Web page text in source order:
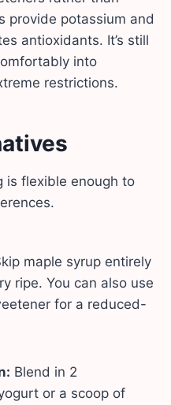
provide potassium and
antioxidants. It’s still
into
restrictions.
is flexible enough to
maple syrup entirely
ripe. You can also use
for a reduced-
Blend in 2
or a scoop of